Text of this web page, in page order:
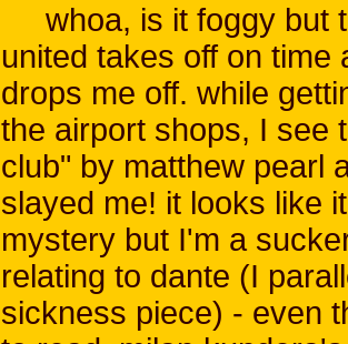
whoa, is it foggy but
united takes off on time
drops me off. while
the airport shops, I see
club" by matthew pearl
slayed me! it looks like
mystery but I'm a
relating to dante (I
sickness piece) - even